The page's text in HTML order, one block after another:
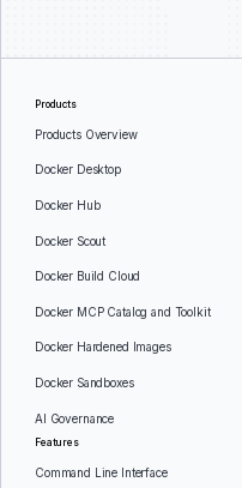
Products
Products Overview
Docker Desktop
Docker Hub
Docker Scout
Docker Build Cloud
Docker MCP Catalog and Toolkit
Docker Hardened Images
Docker Sandboxes
AI Governance
Features
Command Line Interface